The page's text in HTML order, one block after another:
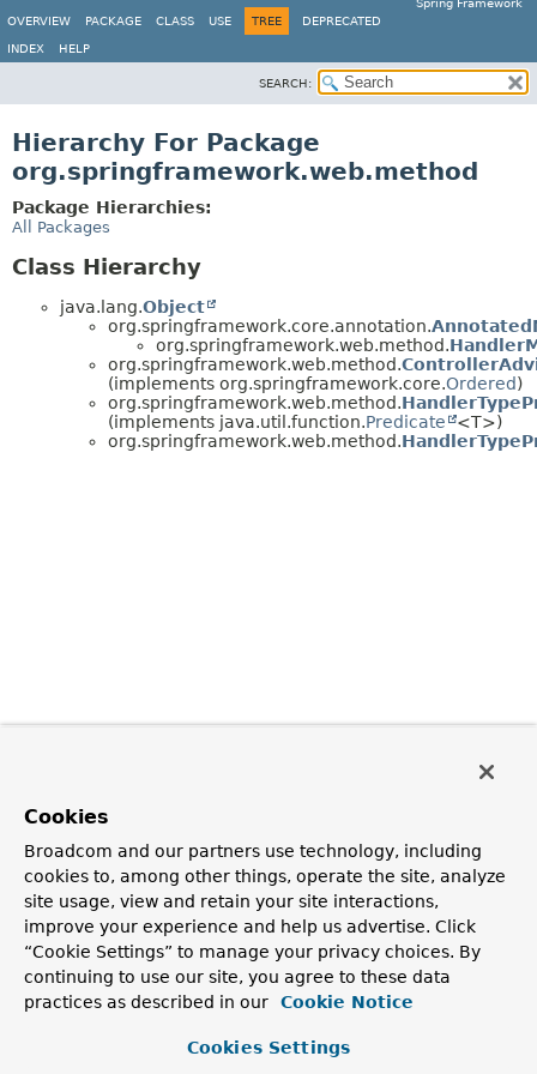
Spring Framework
OVERVIEW
PACKAGE CLASS USE TREE DEPRECATED
INDEX HELP
SEARCH:
Hierarchy For Package
org.springframework.web.method
Package Hierarchies:
All Packages
Class Hierarchy
java.lang.Object
org.springframework.core.annotation.
org.springframework.web.method.
org.springframework.web.method.
(implements org.springframework.core.Ordered)
org.springframework.web.method.
(implements java.util.function.Predicate
<T>)
org.springframework.web.method.
Cookies
Broadcom and our partners use technology, including
cookies to, among other things, operate the site, analyze
site usage, view and retain your site interactions,
improve your experience and help us advertise. Click
“Cookie Settings” to manage your privacy choices. By
continuing to use our site, you agree to these data
practices as described in our
Cookie Notice
Cookies Settings